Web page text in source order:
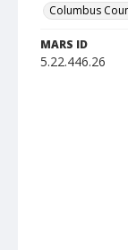
Columbus
MARS ID
5.22.446.26